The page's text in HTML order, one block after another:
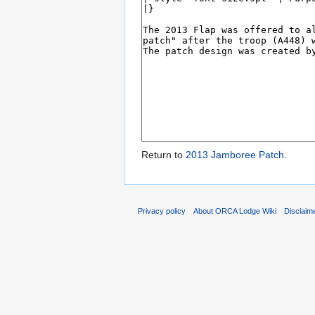
Return to 2013 Jamboree Patch.
Privacy policy About ORCA Lodge Wiki